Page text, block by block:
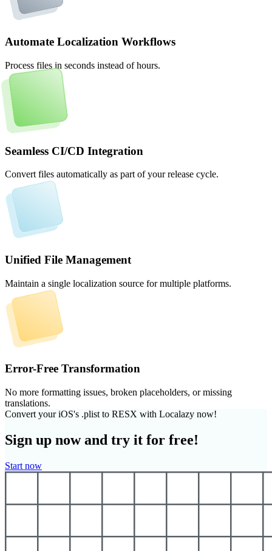
Automate Localization Workflows
Process files in seconds instead of hours.
Seamless CI/CD Integration
Convert files automatically as part of your release cycle.
Unified File Management
Maintain a single localization source for multiple platforms.
Error-Free Transformation
No more formatting issues, broken placeholders, or missing
translations.
Convert your iOS's .plist to RESX with Localazy now!
Sign up now and try it for free!
Start now